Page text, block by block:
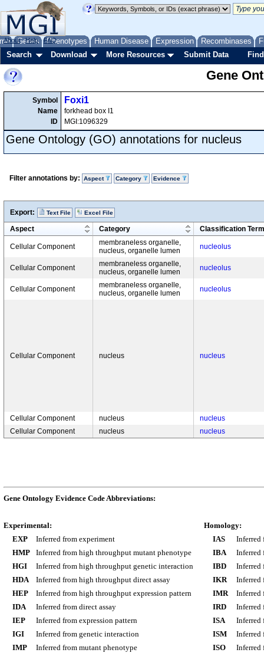
Genes Phenotypes Human Disease Expression Recombinases
About Help FAQ
Search Download More Resources Submit Data
Gene
Symbol
Name
ID
Foxi1
forkhead box I1
MGI:1096329
Gene Ontology (GO) annotations for nucleus
Filter annotations by: Aspect Category Evidence
Export: Text File Excel File
Aspect Category Classification Term
Cellular Component
membraneless organelle,
nucleus, organelle lumen
nucleolus
Cellular Component
membraneless organelle,
nucleus, organelle lumen
nucleolus
Cellular Component
membraneless organelle,
nucleus, organelle lumen
nucleolus
Cellular Component nucleus nucleus
Cellular Component nucleus
nucleus
Cellular Component
nucleus nucleus
Gene Ontology Evidence Code Abbreviations:
Experimental:
EXP
Inferred from experiment
HMP
Inferred from high throughput mutant phenotype
HGI
Inferred from high throughput genetic interaction
HDA
Inferred from high throughput direct assay
HEP
Inferred from high throughput expression pattern
IDA
Inferred from direct assay
IEP
Inferred from expression pattern
IGI
Inferred from genetic interaction
IMP
Inferred from mutant phenotype
Homology:
IAS
Inferred
IBA
Inferred
IBD
Inferred
IKR
Inferred
IMR
Inferred
IRD
Inferred
ISA
Inferred
ISM
Inferred
ISO
Inferred